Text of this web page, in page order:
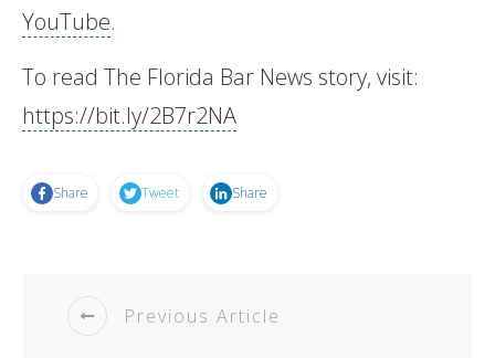
YouTube.
To read The Florida Bar News story, visit:
https://bit.ly/2B7r2NA
Share Tweet Share
Previous Article